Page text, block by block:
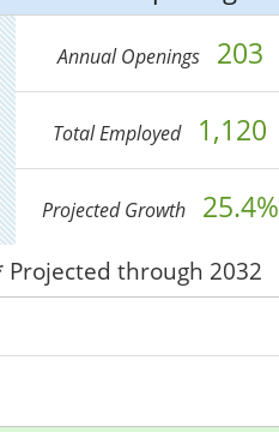
Annual Openings 203
Total Employed 1,120
Projected Growth 25.4%
Projected through 2032